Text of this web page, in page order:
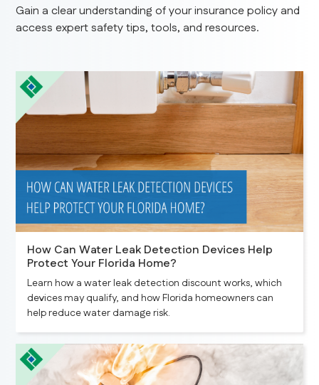
Gain a clear understanding of your insurance policy and
access expert safety tips, tools, and resources.
How Can Water Leak Detection Devices Help
Protect Your Florida Home?
Learn how a water leak detection discount works, which
devices may qualify, and how Florida homeowners can
help reduce water damage risk.